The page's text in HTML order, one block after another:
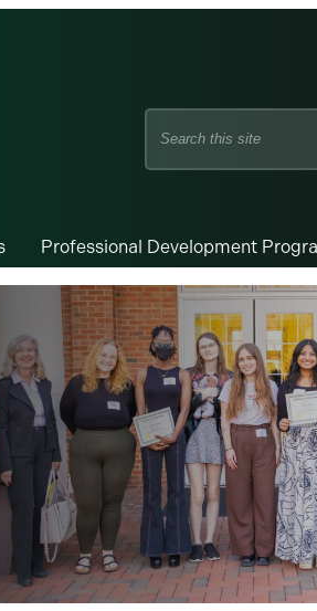
Search
Professional Development